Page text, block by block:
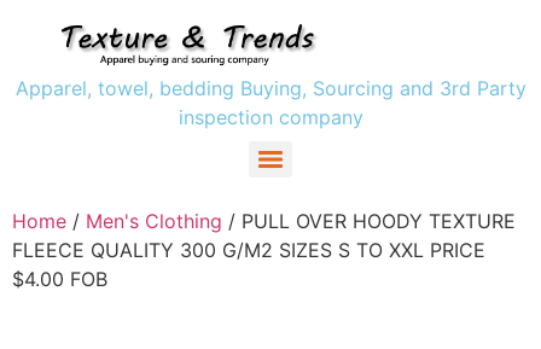
Apparel, towel, bedding Buying, Sourcing and 3rd Party
inspection company
Home / Men's Clothing / PULL OVER HOODY TEXTURE
FLEECE QUALITY 300 G/M2 SIZES S TO XXL PRICE
$4.00 FOB